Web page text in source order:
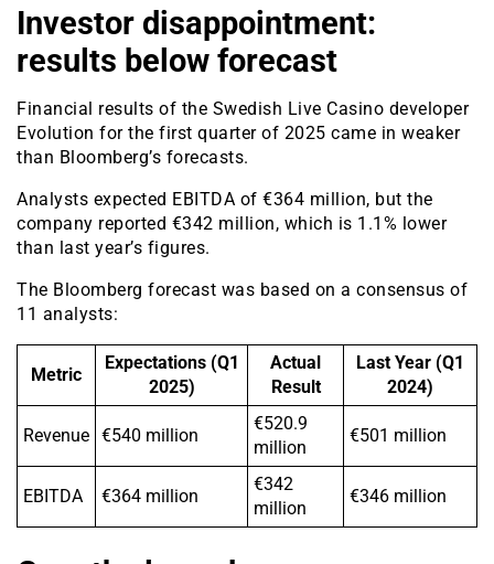
Investor disappointment:
results below forecast
Financial results of the Swedish Live Casino developer
Evolution for the first quarter of 2025 came in weaker
than Bloomberg’s forecasts.
Analysts expected EBITDA of €364 million, but the
company reported €342 million, which is 1.1% lower
than last year’s figures.
The Bloomberg forecast was based on a consensus of
11 analysts:
Metric
Expectations (Q1
2025)
Actual
Result
Last Year (Q1
2024)
Revenue €540 million
€520.9
million
€501 million
EBITDA €364 million
€342
million
€346 million